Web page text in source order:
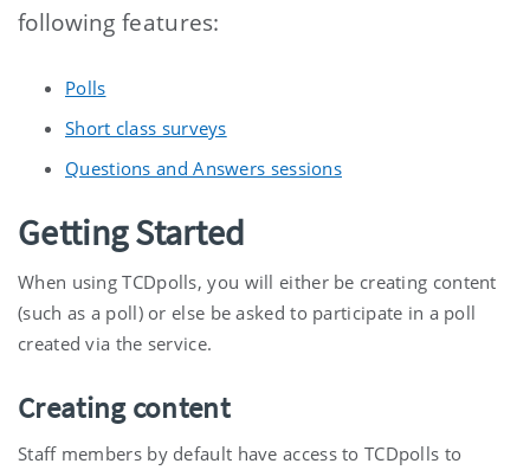
following features:
Polls
Short class surveys
Questions and Answers sessions
Getting Started
When using TCDpolls, you will either be creating content
(such as a poll) or else be asked to participate in a poll
created via the service.
Creating content
Staff members by default have access to TCDpolls to